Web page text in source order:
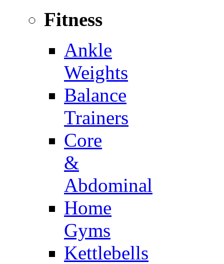
Fitness
Ankle
Weights
Balance
Trainers
Core
&
Abdominal
Home
Gyms
Kettlebells